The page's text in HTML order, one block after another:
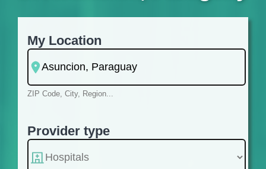
My Location
ZIP Code, City, Region...
Provider type